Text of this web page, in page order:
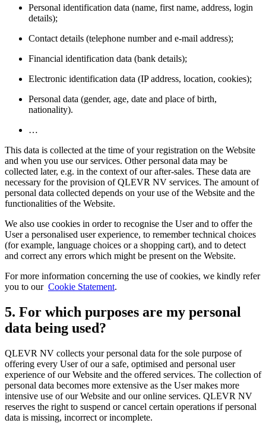
Personal identification data (name, first name, address, login
details);
Contact details (telephone number and e-mail address);
Financial identification data (bank details);
Electronic identification data (IP address, location, cookies);
Personal data (gender, age, date and place of birth,
nationality).
…
This data is collected at the time of your registration on the Website
and when you use our services. Other personal data may be
collected later, e.g. in the context of our after-sales. These data are
necessary for the provision of QLEVR NV services. The amount of
personal data collected depends on your use of the Website and the
functionalities of the Website.
We also use cookies in order to recognise the User and to offer the
User a personalised user experience, to remember technical choices
(for example, language choices or a shopping cart), and to detect
and correct any errors which might be present on the Website.
For more information concerning the use of cookies, we kindly refer
you to our Cookie Statement.
5. For which purposes are my personal
data being used?
QLEVR NV collects your personal data for the sole purpose of
offering every User of our a safe, optimised and personal user
experience of our Website and the offered services. The collection of
personal data becomes more extensive as the User makes more
intensive use of our Website and our online services. QLEVR NV
reserves the right to suspend or cancel certain operations if personal
data is missing, incorrect or incomplete.